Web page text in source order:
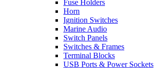
Fuse Holders
Horn
Ignition Switches
Marine Audio
Switch Panels
Switches & Frames
Terminal Blocks
USB Ports & Power Sockets